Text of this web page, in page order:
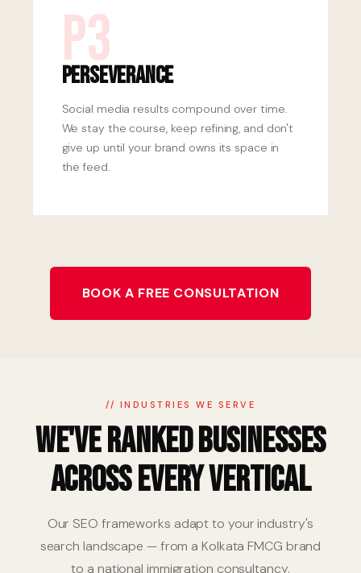
P3
Perseverance
Social media results compound over time.
We stay the course, keep refining, and don't
give up until your brand owns its space in
the feed.
BOOK A FREE CONSULTATION
// INDUSTRIES WE SERVE
We've Ranked Businesses
Across Every Vertical
Our SEO frameworks adapt to your industry's
search landscape — from a Kolkata FMCG brand
to a national immigration consultancy.